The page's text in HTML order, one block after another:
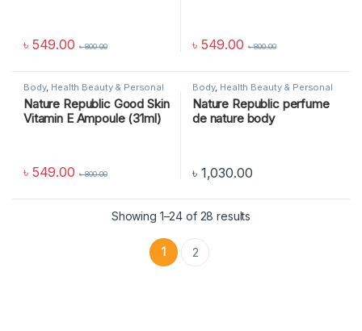
৳ 549.00 ৳800.00 ৳ 549.00 ৳800.00
Body, Health Beauty & Personal
Care SKIN CARE
Nature Republic Good Skin
Vitamin E Ampoule (31ml)
৳ 549.00 ৳800.00
Body, Health Beauty & Personal
Care SKIN CARE
Nature Republic perfume
de nature body
৳ 1,030.00
Showing 1–24 of 28 results
1 2